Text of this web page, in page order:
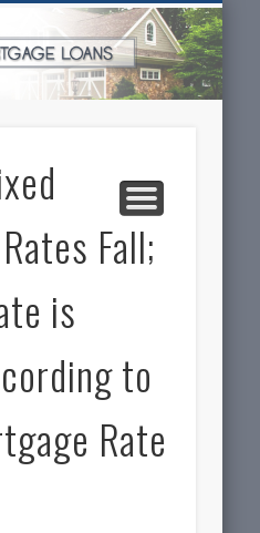
POSTS
HOME OWNERS
Fall;
is
to
Rate